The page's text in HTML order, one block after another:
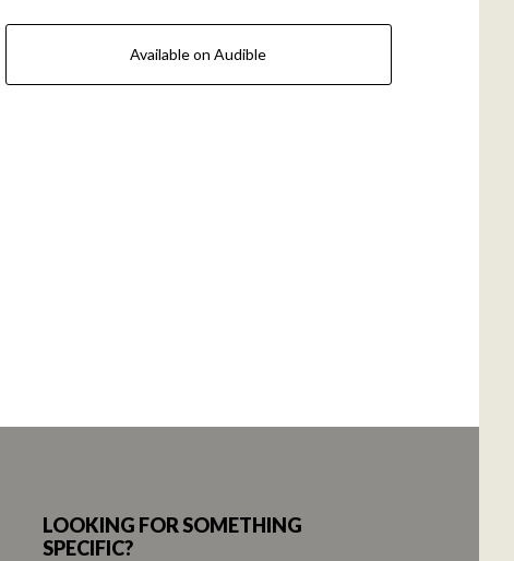
Available on Audible
LOOKING FOR SOMETHING
SPECIFIC?